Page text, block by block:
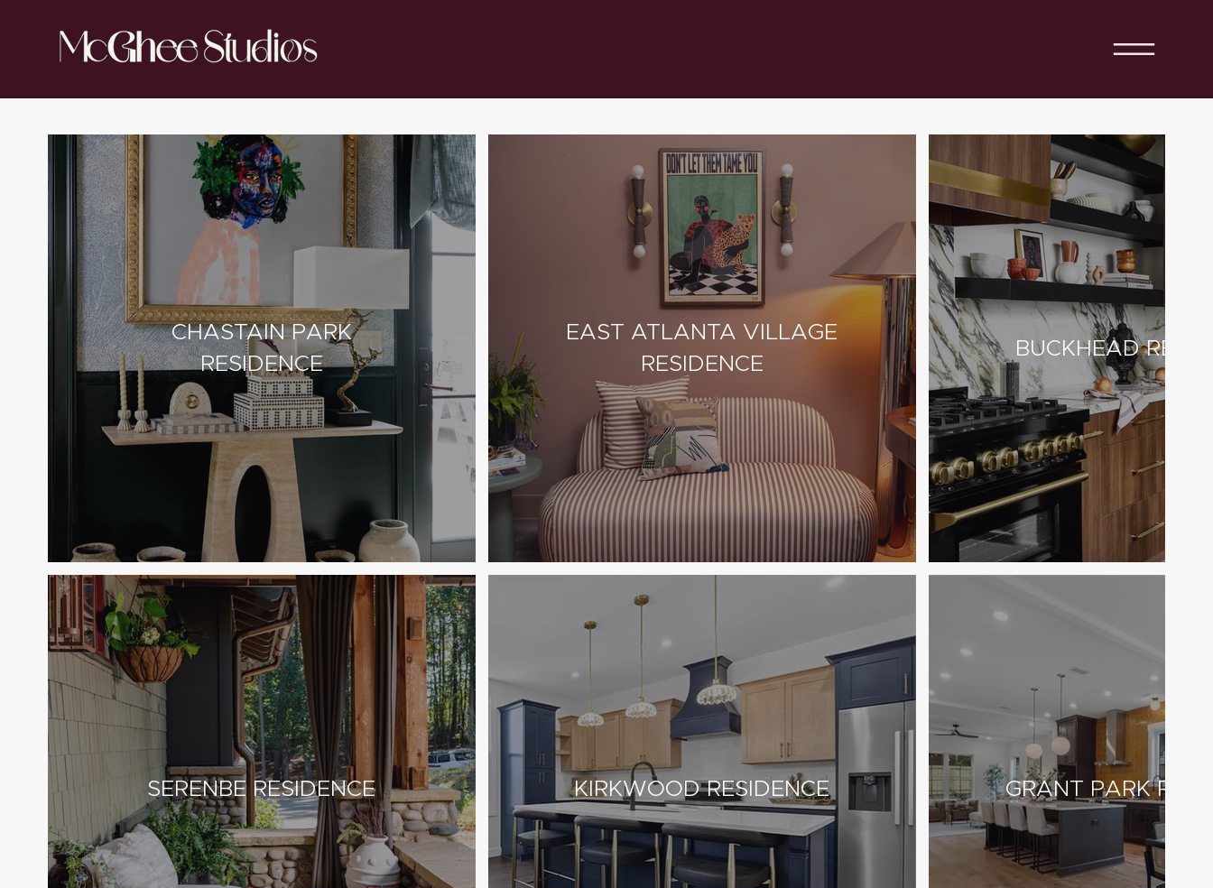
CHASTAIN PARK
RESIDENCE
EAST ATLANTA VILLAGE
RESIDENCE
BUCKHEAD
SERENBE RESIDENCE KIRKWOOD RESIDENCE GRANT PARK